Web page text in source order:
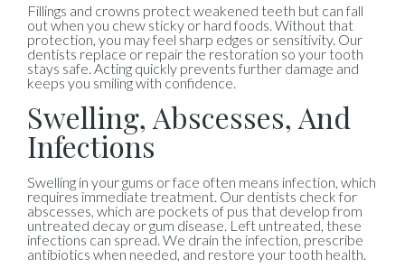
Fillings and crowns protect weakened teeth but can fall
out when you chew sticky or hard foods. Without that
protection, you may feel sharp edges or sensitivity. Our
dentists replace or repair the restoration so your tooth
stays safe. Acting quickly prevents further damage and
keeps you smiling with confidence.
Swelling, Abscesses, And
Infections
Swelling in your gums or face often means infection, which
requires immediate treatment. Our dentists check for
abscesses, which are pockets of pus that develop from
untreated decay or gum disease. Left untreated, these
infections can spread. We drain the infection, prescribe
antibiotics when needed, and restore your tooth health.